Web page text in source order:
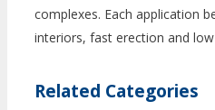
complexes. Each application
interiors, fast erection and
Related Categories